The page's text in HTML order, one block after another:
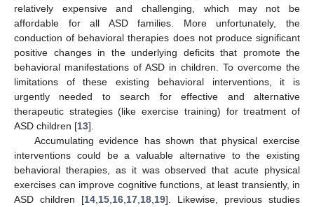
relatively expensive and challenging, which may not be
affordable for all ASD families. More unfortunately, the
conduction of behavioral therapies does not produce significant
positive changes in the underlying deficits that promote the
behavioral manifestations of ASD in children. To overcome the
limitations of these existing behavioral interventions, it is
urgently needed to search for effective and alternative
therapeutic strategies (like exercise training) for treatment of
ASD children [13].
Accumulating evidence has shown that physical exercise
interventions could be a valuable alternative to the existing
behavioral therapies, as it was observed that acute physical
exercises can improve cognitive functions, at least transiently, in
ASD children [14 15 16 17 18 19]. Likewise, previous studies